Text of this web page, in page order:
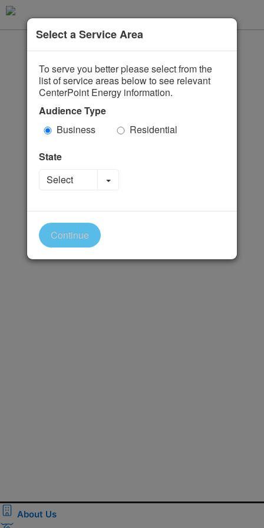
Select a Service Area
To serve you better please select from the
list of service areas below to see relevant
CenterPoint Energy information.
Audience Type
Business
Residential
State
Select
Toggle Dropdown
Continue
About Us